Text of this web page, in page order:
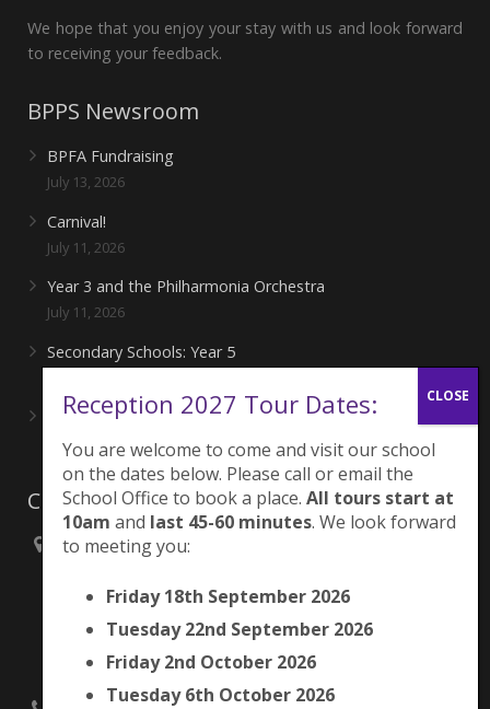
We hope that you enjoy your stay with us and look forward
to receiving your feedback.
BPPS Newsroom
BPFA Fundraising
July 13, 2026
Carnival!
July 11, 2026
Year 3 and the Philharmonia Orchestra
July 11, 2026
Secondary Schools: Year 5
Playing for London Rocks!
June 27, 2026
Contacts
Brunswick Park Primary School,
Camberwell,
London
Reception 2027 Tour Dates:
You are welcome to come and visit our school
on the dates below. Please call or email the
School Office to book a place. All tours start at
10am and last 45-60 minutes. We look forward
to meeting you:
Friday 18th September 2026
Tuesday 22nd September 2026
Friday 2nd October 2026
Tuesday 6th October 2026